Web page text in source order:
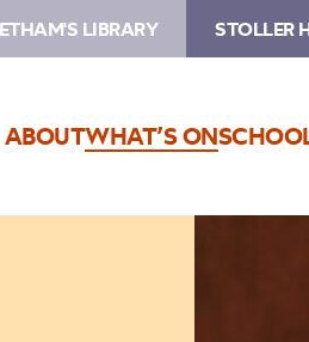
LIBRARY STOLLER
ABOUTWHAT’S ON